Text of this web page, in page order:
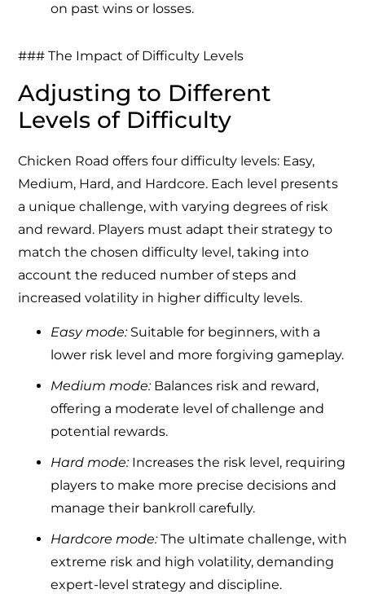
on past wins or losses.
### The Impact of Difficulty Levels
Adjusting to Different
Levels of Difficulty
Chicken Road offers four difficulty levels: Easy,
Medium, Hard, and Hardcore. Each level presents
a unique challenge, with varying degrees of risk
and reward. Players must adapt their strategy to
match the chosen difficulty level, taking into
account the reduced number of steps and
increased volatility in higher difficulty levels.
Easy mode:Suitable for beginners, with a
lower risk level and more forgiving gameplay.
Medium mode:Balances risk and reward,
offering a moderate level of challenge and
potential rewards.
Hard mode:Increases the risk level, requiring
players to make more precise decisions and
manage their bankroll carefully.
Hardcore mode:The ultimate challenge, with
extreme risk and high volatility, demanding
expert-level strategy and discipline.